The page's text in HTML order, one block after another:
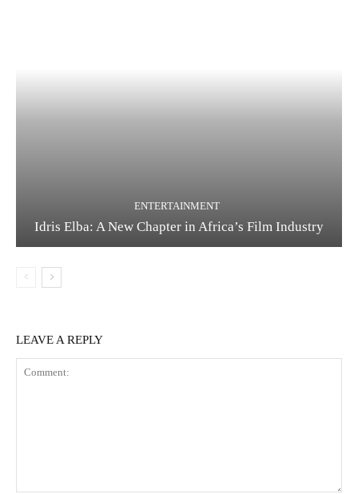
ENTERTAINMENT
Idris Elba: A New Chapter in Africa’s Film Industry
LEAVE A REPLY